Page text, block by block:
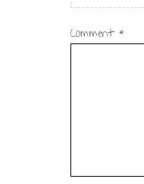
Comment *